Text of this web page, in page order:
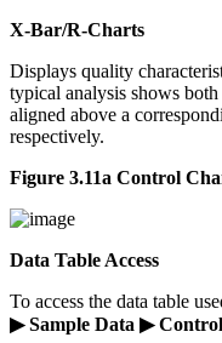
X-Bar/R-Charts
Displays quality
typical analysis shows
aligned above a
respectively.
Figure 3.11a Control
Data Table Access
To access the data table
▶ Sample Data ▶